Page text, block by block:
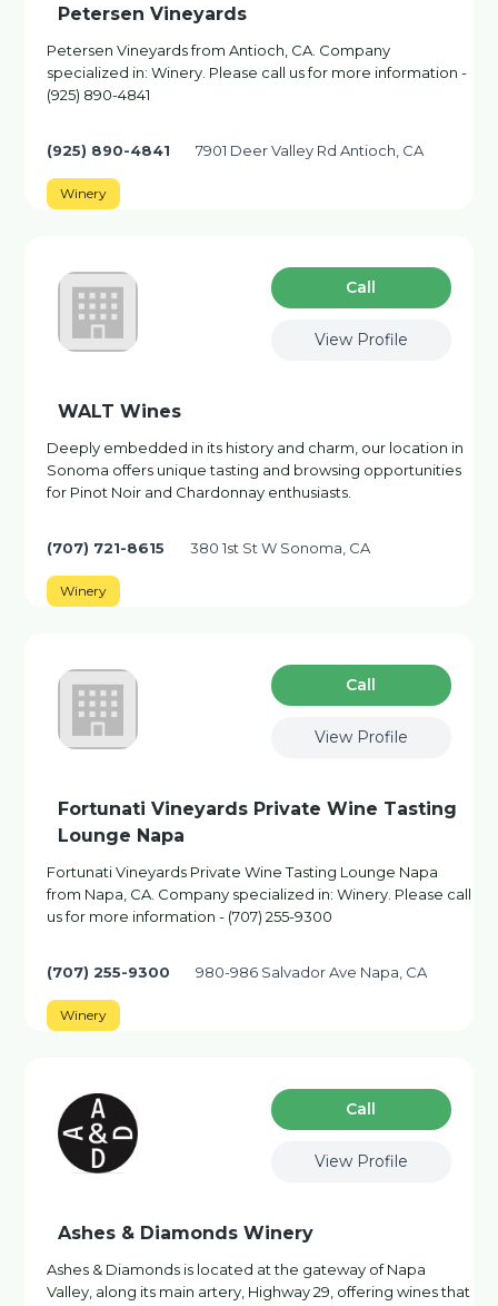
Petersen Vineyards
Petersen Vineyards from Antioch, CA. Company
specialized in: Winery. Please call us for more information -
(925) 890-4841
(925) 890-4841 7901 Deer Valley Rd Antioch, CA
Winery
Сall
View Profile
WALT Wines
Deeply embedded in its history and charm, our location in
Sonoma offers unique tasting and browsing opportunities
for Pinot Noir and Chardonnay enthusiasts.
(707) 721-8615 380 1st St W Sonoma, CA
Winery
Сall
View Profile
Fortunati Vineyards Private Wine Tasting
Lounge Napa
Fortunati Vineyards Private Wine Tasting Lounge Napa
from Napa, CA. Company specialized in: Winery. Please call
us for more information - (707) 255-9300
(707) 255-9300 980-986 Salvador Ave Napa, CA
Winery
Сall
View Profile
Ashes & Diamonds Winery
Ashes & Diamonds is located at the gateway of Napa
Valley, along its main artery, Highway 29, offering wines that